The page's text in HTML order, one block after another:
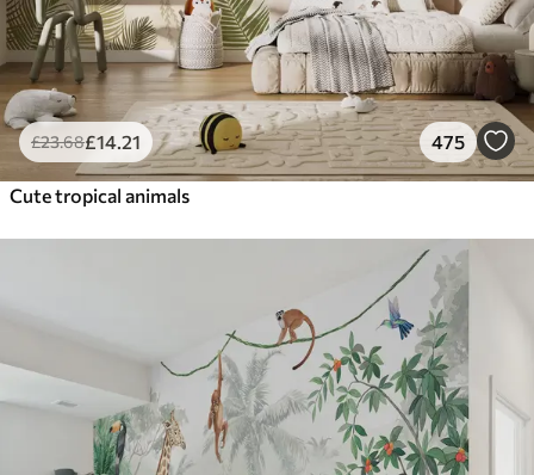
£23.68£14 .21 475
Cute tropical animals